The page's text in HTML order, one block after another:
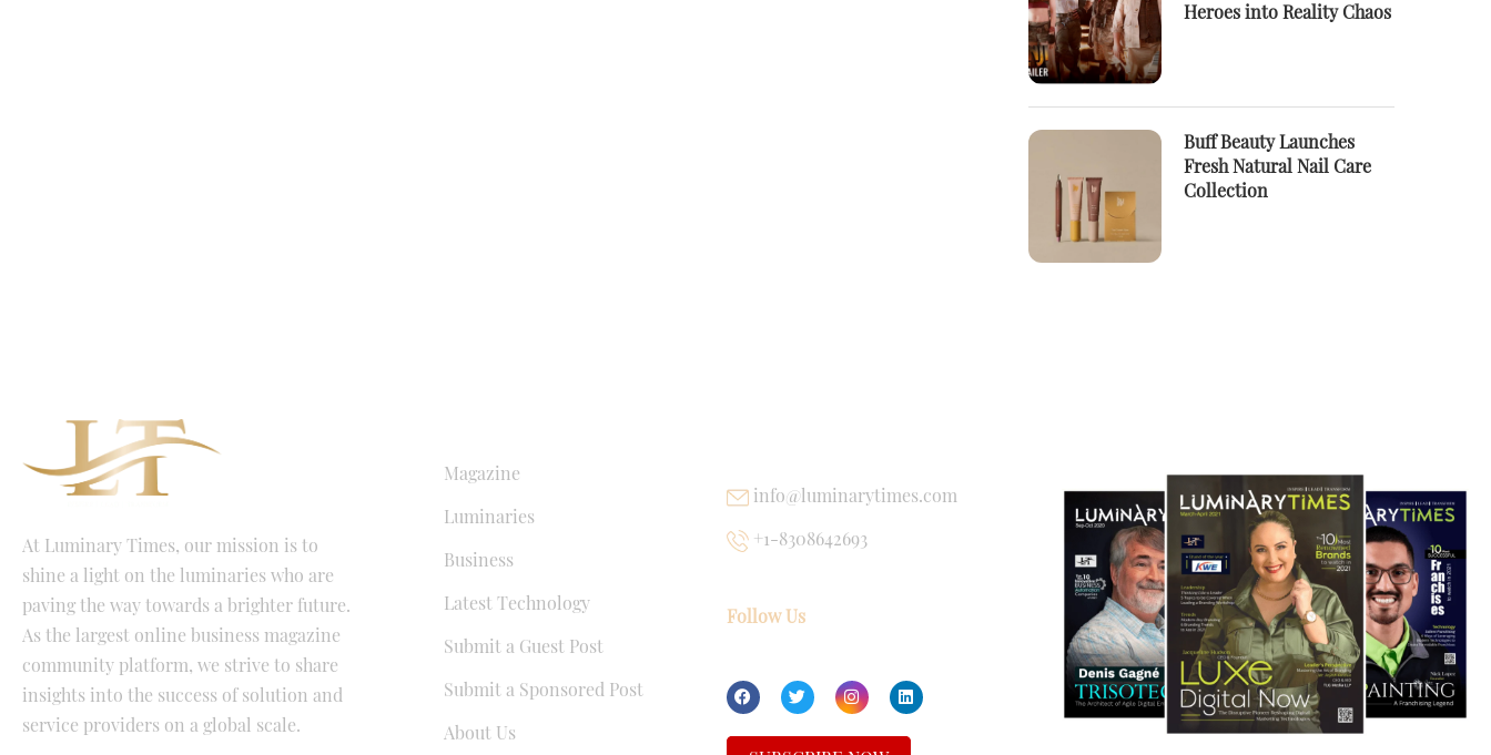
Heroes into Reality Chaos
Buff Beauty Launches
Fresh Natural Nail Care
Collection
At Luminary Times, our mission is to
shine a light on the luminaries who are
paving the way towards a brighter future.
As the largest online business magazine
community platform, we strive to share
insights into the success of solution and
service providers on a global scale.
Magazine
Luminaries
Business
Latest Technology
Submit a Guest Post
Submit a Sponsored Post
About Us
info@luminarytimes.com
+1-8308642693
Follow Us